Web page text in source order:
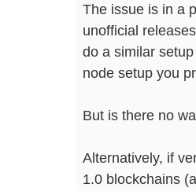
The issue is in a
unofficial
do a similar
node setup you
But is there no
Alternatively, if
1.0 blockchains